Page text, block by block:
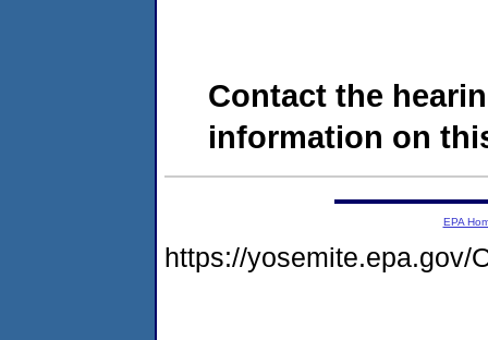
Contact the
information on
EPA
https://yosemite.epa.gov/